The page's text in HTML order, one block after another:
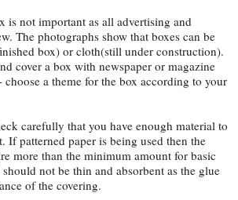
is not important as all advertising and
The photographs show that boxes can be
box) or cloth(still under construction).
cover a box with newspaper or magazine
a theme for the box according to your
carefully that you have enough material to
If patterned paper is being used then the
more than the minimum amount for basic
not be thin and absorbent as the glue
of the covering.